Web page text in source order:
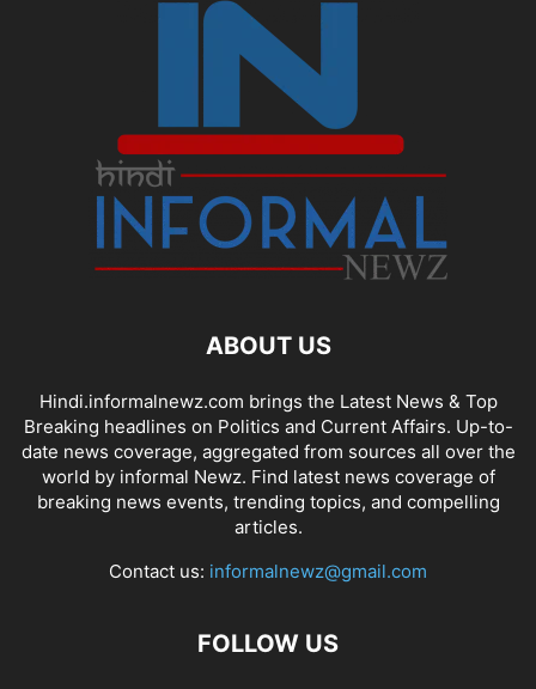
ABOUT US
Hindi.informalnewz.com brings the Latest News & Top
Breaking headlines on Politics and Current Affairs. Up-to-
date news coverage, aggregated from sources all over the
world by informal Newz. Find latest news coverage of
breaking news events, trending topics, and compelling
articles.
Contact us: informalnewz@gmail.com
FOLLOW US